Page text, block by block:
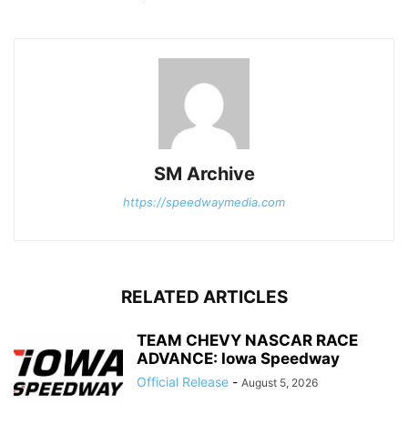
SM Archive
https://speedwaymedia.com
RELATED ARTICLES
TEAM CHEVY NASCAR RACE
ADVANCE: Iowa Speedway
Official Release - August 5, 2026